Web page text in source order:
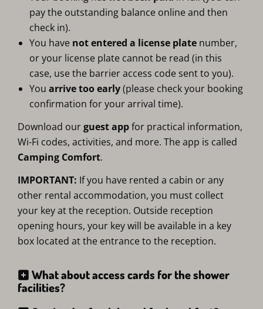
pay the outstanding balance online and then
check in).
You have not entered a license plate number,
or your license plate cannot be read (in this
case, use the barrier access code sent to you).
Youarrive too early(please check your booking
confirmation for your arrival time).
Download ourguest appfor practical information,
Wi-Fi codes, activities, and more. The app is called
Camping Comfort.
IMPORTANT: If you have rented a cabin or any
other rental accommodation, you must collect
your key at the reception. Outside reception
opening hours, your key will be available in a key
box located at the entrance to the reception.
What about access cards for the shower
facilities?